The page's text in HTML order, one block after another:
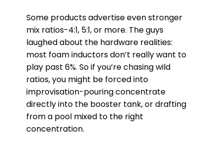
Some products advertise even stronger
mix ratios-4:1, 5:1, or more. The guys
laughed about the hardware realities:
most foam inductors don’t really want to
play past 6%. So if you’re chasing wild
ratios, you might be forced into
improvisation-pouring concentrate
directly into the booster tank, or drafting
from a pool mixed to the right
concentration.